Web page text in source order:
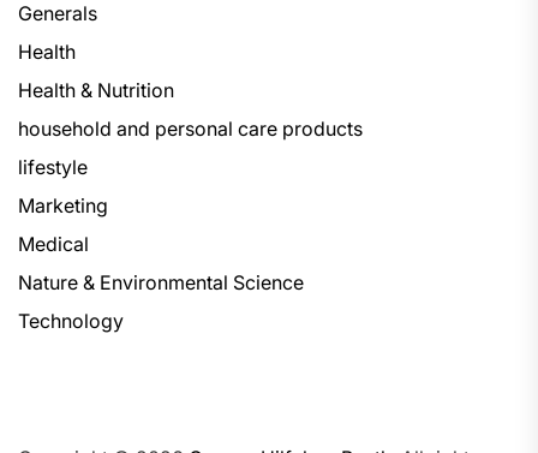
Generals
Health
Health & Nutrition
household and personal care products
lifestyle
Marketing
Medical
Nature & Environmental Science
Technology